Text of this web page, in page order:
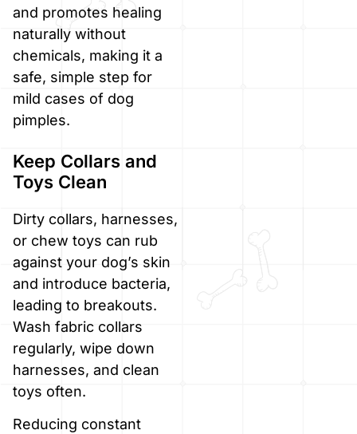
and promotes healing
naturally without
chemicals, making it a
safe, simple step for
mild cases of dog
pimples.
Keep Collars and
Toys Clean
Dirty collars, harnesses,
or chew toys can rub
against your dog’s skin
and introduce bacteria,
leading to breakouts.
Wash fabric collars
regularly, wipe down
harnesses, and clean
toys often.
Reducing constant